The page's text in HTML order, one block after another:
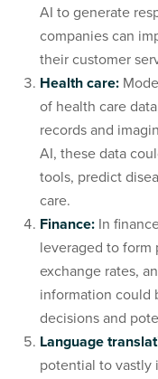
AI to generate
companies can
their customer
Health care:
of health care
records and
AI, these data
tools, predict
care.
Finance:In
leveraged to form
exchange rates,
information could
decisions and
Language
potential to vastly